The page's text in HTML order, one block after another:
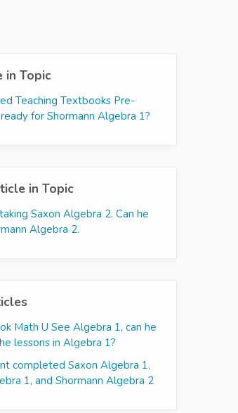
in Topic
Teaching Textbooks Pre-
for Shormann Algebra 1?
in Topic
Saxon Algebra 2. Can he
Algebra 2.
Math U See Algebra 1, can he
lessons in Algebra 1?
completed Saxon Algebra 1,
1, and Shormann Algebra 2